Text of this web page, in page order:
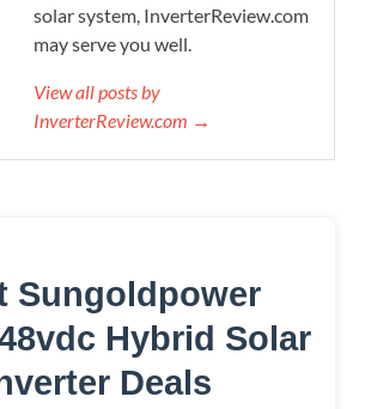
solar system, InverterReview.com
may serve you well.
View all posts by
InverterReview.com →
Sungoldpower
Hybrid Solar
Deals